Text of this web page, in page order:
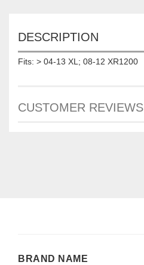
DESCRIPTION
Fits: > 04-13 XL; 08-12 XR1200
CUSTOMER REVIEWS
BRAND
BRAND NAME